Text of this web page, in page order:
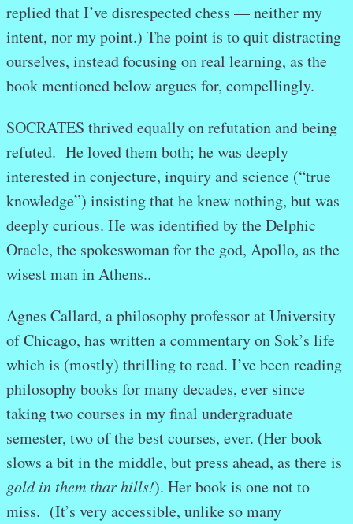
replied that I’ve disrespected chess — neither my
intent, nor my point.) The point is to quit distracting
ourselves, instead focusing on real learning, as the
book mentioned below argues for, compellingly.
SOCRATES thrived equally on refutation and being
refuted. He loved them both; he was deeply
interested in conjecture, inquiry and science (“true
knowledge”) insisting that he knew nothing, but was
deeply curious. He was identified by the Delphic
Oracle, the spokeswoman for the god, Apollo, as the
wisest man in Athens..
Agnes Callard, a philosophy professor at University
of Chicago, has written a commentary on Sok’s life
which is (mostly) thrilling to read. I’ve been reading
philosophy books for many decades, ever since
taking two courses in my final undergraduate
semester, two of the best courses, ever. (Her book
slows a bit in the middle, but press ahead, as there is
gold in them thar hills!). Her book is one not to
miss. (It’s very accessible, unlike so many